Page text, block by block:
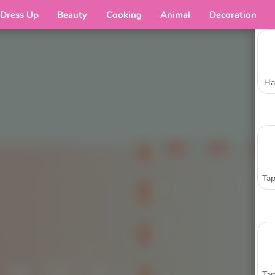
Dress Up Beauty Cooking Animal Decoration